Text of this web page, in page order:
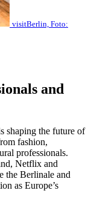
visitBerlin, Foto:
and
shaping the future of
fashion,
professionals.
Netflix and
the Berlinale and
as Europe’s